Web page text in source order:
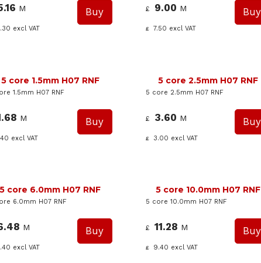
M
excl VAT
£ 9.00 M
£ 7.50 excl VAT
5 core 1.5mm H07 RNF
1.5mm H07 RNF
M
excl VAT
5 core 2.5mm H07 RNF
5 core 2.5mm H07 RNF
£ 3.60 M
£ 3.00 excl VAT
5 core 6.0mm H07 RNF
6.0mm H07 RNF
M
excl VAT
5 core 10.0mm H07 RNF
5 core 10.0mm H07 RNF
£ 11.28 M
£ 9.40 excl VAT